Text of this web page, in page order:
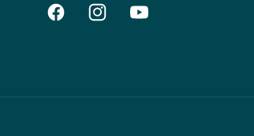
FacebookInstagram